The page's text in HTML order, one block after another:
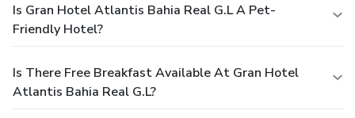
Is Gran Hotel Atlantis Bahia Real G.L A Pet-
Friendly Hotel?
Is There Free Breakfast Available At Gran Hotel
Atlantis Bahia Real G.L?